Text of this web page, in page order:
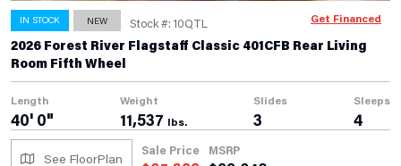
IN STOCK NEW Stock #: 10QTL
2026 Forest River Flagstaff Classic 401CFB Rear Living
Room Fifth Wheel
Length
40' 0"
Weight
11,537 lbs.
Slides
3
Sleeps
4
See FloorPlan
Sale Price MSRP
Get Financed